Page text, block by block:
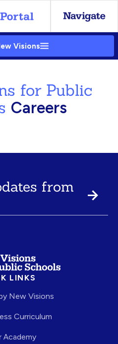
Visions
for Public
Careers
from
LINKS
New Visions
Curriculum
Academy